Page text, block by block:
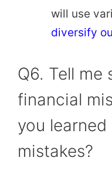
will use
diversify
Q6. Tell me
financial
you
mistakes?